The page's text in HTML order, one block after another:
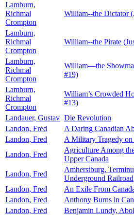
Lamburn,
Richmal
Crompton
William--the Dictator
Lamburn,
Richmal
Crompton
William--the Pirate
Lamburn,
Richmal
Crompton
William—the
#19)
Lamburn,
Richmal
Crompton
William’s Crowded
#13)
Landauer, Gustav Die Revolution
Landon, Fred
A Daring Canadian
Landon, Fred
A Military Tragedy
Landon, Fred
Agriculture Among
Upper Canada
Landon, Fred
Amherstburg,
Underground Railroad
Landon, Fred
An Exile From
Landon, Fred
Anthony Burns in
Landon, Fred
Benjamin Lundy,